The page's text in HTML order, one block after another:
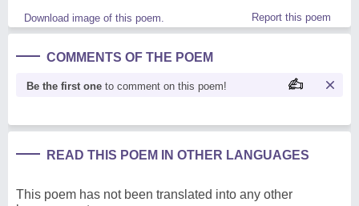
Download image of this poem. Report this poem
COMMENTS OF THE POEM
Be the first one to comment on this poem!
READ THIS POEM IN OTHER LANGUAGES
This poem has not been translated into any other